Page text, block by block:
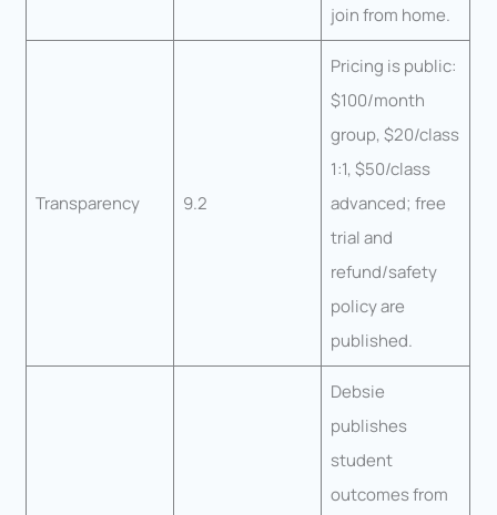
join from home.
Transparency 9.2
Pricing is public:
$100/month
group, $20/class
1:1, $50/class
advanced; free
trial and
refund/safety
policy are
published.
Debsie
publishes
student
outcomes from